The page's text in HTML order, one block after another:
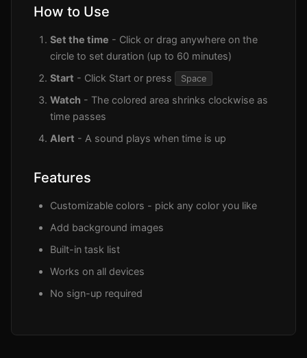
How to Use
Set the time - Click or drag anywhere on the
circle to set duration (up to 60 minutes)
Start - Click Start or press Space
Watch - The colored area shrinks clockwise as
time passes
Alert - A sound plays when time is up
Features
Customizable colors - pick any color you like
Add background images
Built-in task list
Works on all devices
No sign-up required